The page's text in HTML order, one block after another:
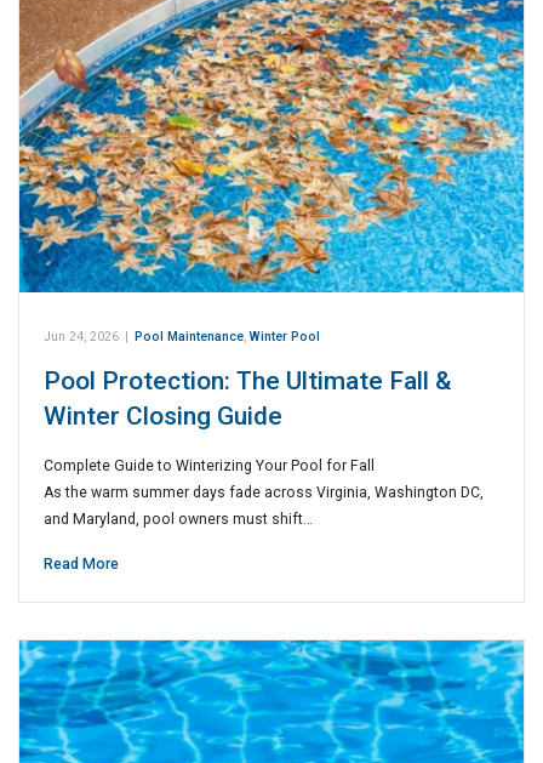
Jun 24, 2026 Pool Maintenance,Winter Pool
Pool Protection: The Ultimate Fall &
Winter Closing Guide
Complete Guide to Winterizing Your Pool for Fall
As the warm summer days fade across Virginia, Washington DC,
and Maryland, pool owners must shift…
Read More